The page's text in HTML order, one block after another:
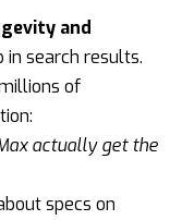
and
in search results.
of
actually get the
specs on